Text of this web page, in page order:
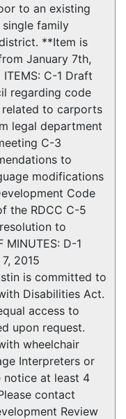
to an existing
family
**Item is
January 7th,
C-1 Draft
regarding code
to carports
legal department
C-3
to
modifications
Code
the RDCC C-5
to
MINUTES: D-1
2015
is committed to
Disabilities Act.
access to
upon request.
wheelchair
Interpreters or
notice at least 4
contact
Review